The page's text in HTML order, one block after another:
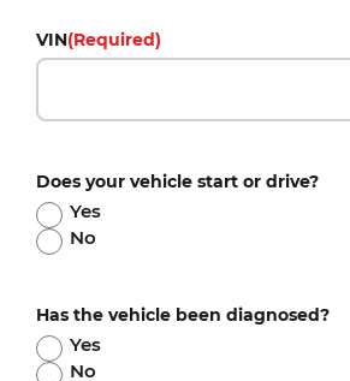
VIN(Required)
Does your vehicle start or drive?
Yes
No
Has the vehicle been diagnosed?
Yes
No